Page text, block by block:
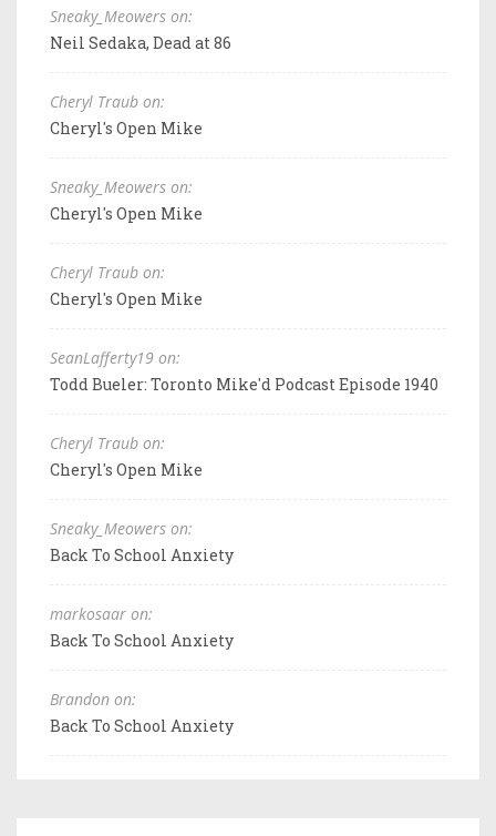
Sneaky_Meowers on:
Neil Sedaka, Dead at 86
Cheryl Traub on:
Cheryl's Open Mike
Sneaky_Meowers on:
Cheryl's Open Mike
Cheryl Traub on:
Cheryl's Open Mike
SeanLafferty19 on:
Todd Bueler: Toronto Mike'd Podcast Episode 1940
Cheryl Traub on:
Cheryl's Open Mike
Sneaky_Meowers on:
Back To School Anxiety
markosaar on:
Back To School Anxiety
Brandon on:
Back To School Anxiety